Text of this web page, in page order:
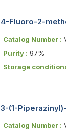
4-Fluoro-2-
Catalog Number :
Purity : 97%
Storage
3-(1-
Catalog Number :